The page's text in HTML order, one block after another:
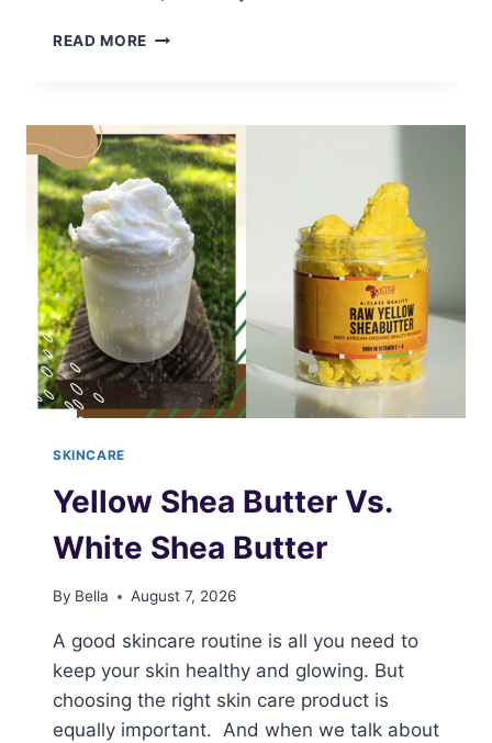
READ MORE NON-
FOR
CLEAR
SKIN
SKINCARE
Yellow Shea Butter Vs.
White Shea Butter
By Bella August 7, 2026
A good skincare routine is all you need to
keep your skin healthy and glowing. But
choosing the right skin care product is
equally important. And when we talk about